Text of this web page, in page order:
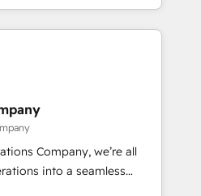
and RevOps challenges.
ensuring migration
without data loss or
revenue efficiency. 🔹
with your tech stack
Company, we’re all
into a seamless
results. We specialize in